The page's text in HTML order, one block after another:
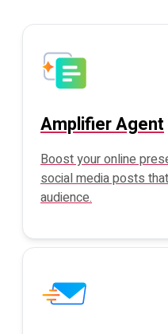
Amplifier Agent
Boost your online
social media posts
audience.